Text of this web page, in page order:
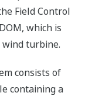
Field Control
which is
turbine.
consists of
containing a